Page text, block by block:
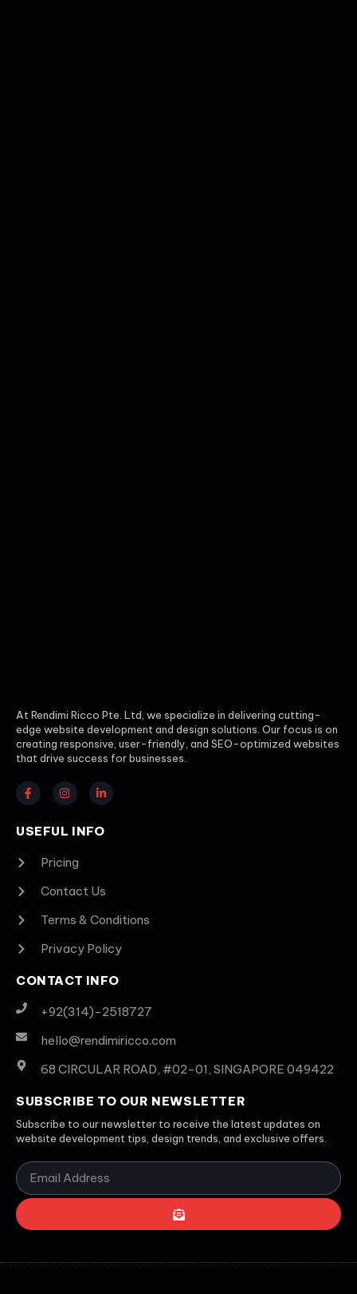
At Rendimi Ricco Pte. Ltd, we specialize in delivering cutting-
edge website development and design solutions. Our focus is on
creating responsive, user-friendly, and SEO-optimized websites
that drive success for businesses.
USEFUL INFO
Pricing
Contact Us
Terms & Conditions
Privacy Policy
CONTACT INFO
+92(314)-2518727
hello@rendimiricco.com
68 CIRCULAR ROAD, #02-01, SINGAPORE 049422
SUBSCRIBE TO OUR NEWSLETTER
Subscribe to our newsletter to receive the latest updates on
website development tips, design trends, and exclusive offers.